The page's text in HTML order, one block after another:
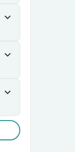
expand_more
expand_more
expand_more